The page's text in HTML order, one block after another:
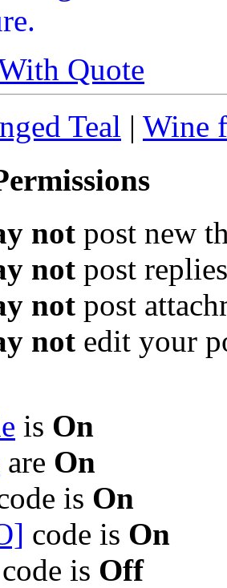
Quote
Teal | Wine
not post new
not post replies
not post
not edit your
is On
are On
is On
code is On
is Off